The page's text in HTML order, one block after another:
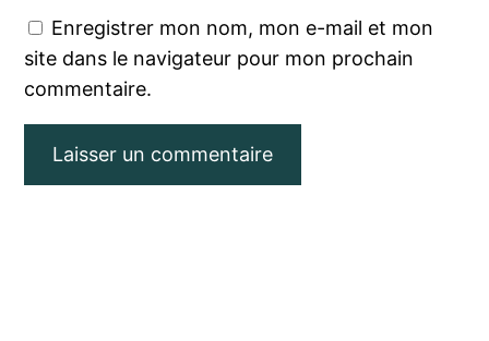
Enregistrer mon nom, mon e-mail et mon
site dans le navigateur pour mon prochain
commentaire.